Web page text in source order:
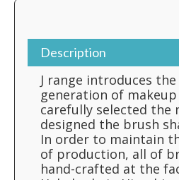
Description
J range introduces
generation of
carefully selected the
designed the brush
In order to maintain
of production, all of
hand-crafted at the